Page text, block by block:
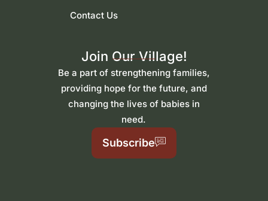
Contact Us
Join Our Village!
Be a part of strengthening families,
providing hope for the future, and
changing the lives of babies in
need.
Subscribe